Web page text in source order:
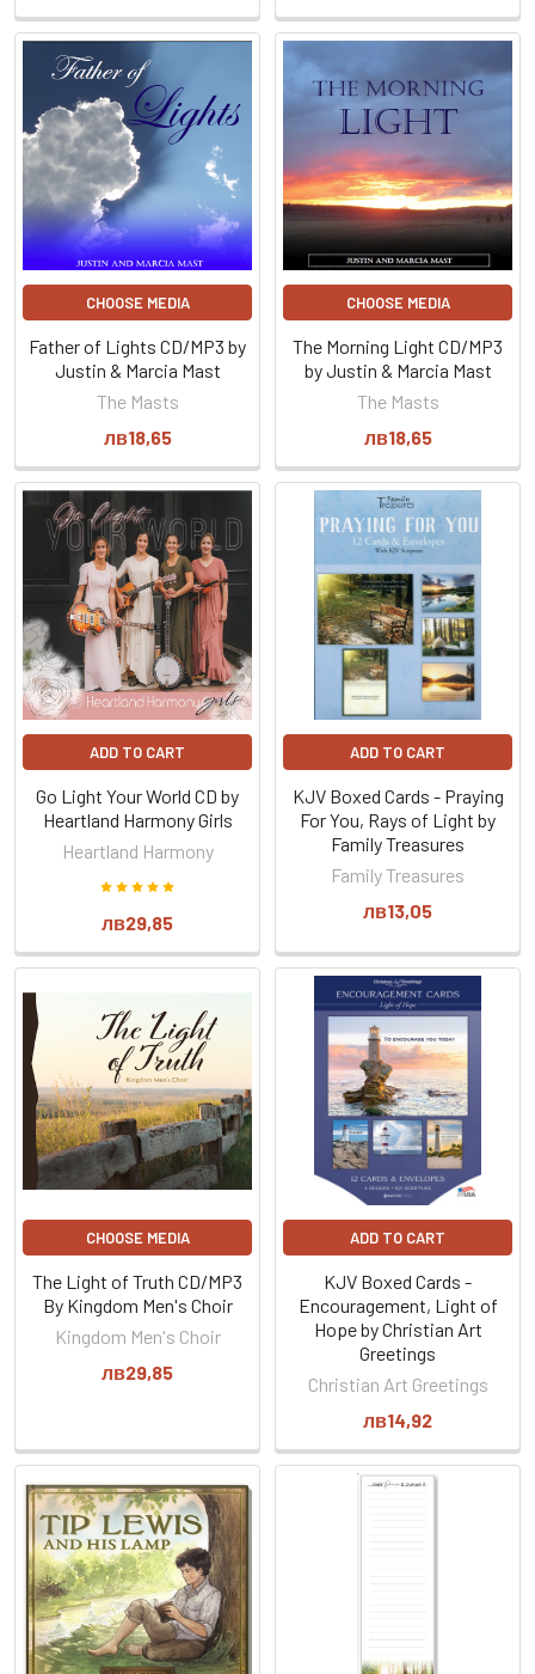
CHOOSE MEDIA
Father of Lights CD/MP3 by
Justin & Marcia Mast
The Masts
лв18,65
CHOOSE MEDIA
The Morning Light CD/MP3
by Justin & Marcia Mast
The Masts
лв18,65
ADD TO CART
Go Light Your World CD by
Heartland Harmony Girls
Heartland Harmony
лв29,85
ADD TO CART
KJV Boxed Cards - Praying
For You, Rays of Light by
Family Treasures
Family Treasures
лв13,05
CHOOSE MEDIA
The Light of Truth CD/MP3
By Kingdom Men's Choir
Kingdom Men's Choir
лв29,85
ADD TO CART
KJV Boxed Cards -
Encouragement, Light of
Hope by Christian Art
Greetings
Christian Art Greetings
лв14,92